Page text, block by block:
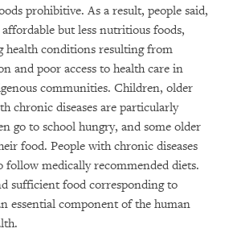
prohibitive. As a result, people said,
but less nutritious foods,
health conditions resulting from
and poor access to health care in
communities. Children, older
chronic diseases are particularly
go to school hungry, and some older
food. People with chronic diseases
medically recommended diets.
sufficient food corresponding to
essential component of the human